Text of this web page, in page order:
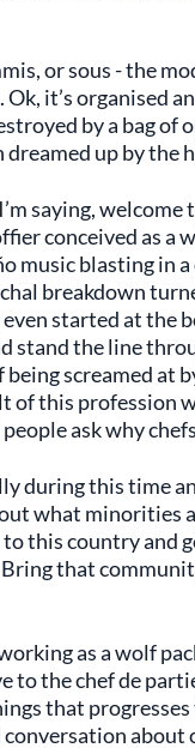
or sous - the
it’s organised
by a bag of
up by the
saying,
conceived as a
music blasting in
breakdown
started at the
stand the line
screamed at
this profession
ask why
during this time
what minorities
this country and
that
as a wolf
to the chef de
that